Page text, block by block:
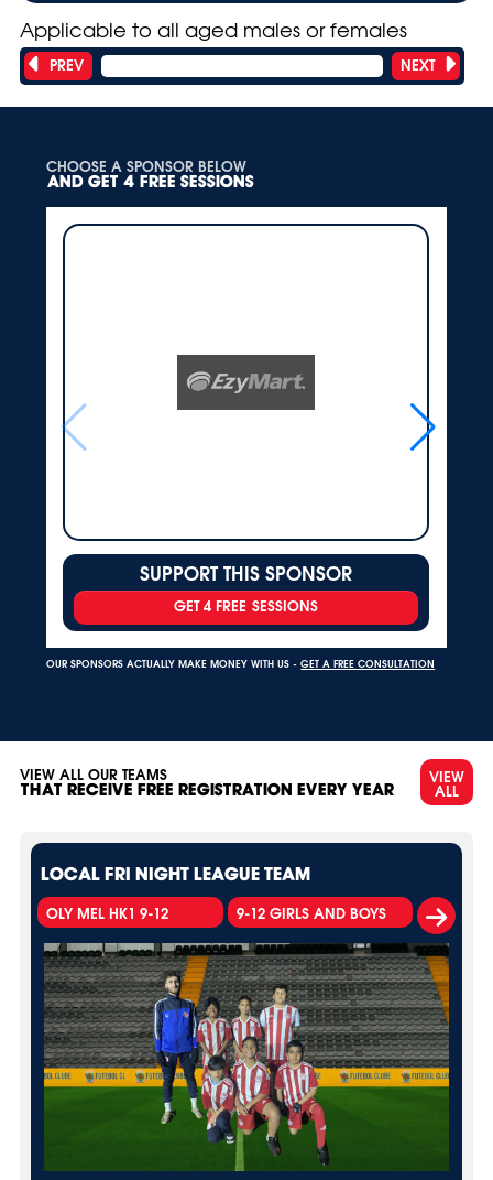
Applicable to all aged males or females
PREV NEXT
CHOOSE A SPONSOR BELOW
AND GET 4 FREE SESSIONS
SUPPORT THIS SPONSOR
GET 4 FREE SESSIONS
OUR SPONSORS ACTUALLY MAKE MONEY WITH US -GET A FREE CONSULTATION
VIEW ALL OUR TEAMS
THAT RECEIVE FREE REGISTRATION EVERY YEAR
VIEW
ALL
LOCAL FRI NIGHT LEAGUE TEAM
OLY MEL HK1 9-12
9-12 GIRLS AND BOYS